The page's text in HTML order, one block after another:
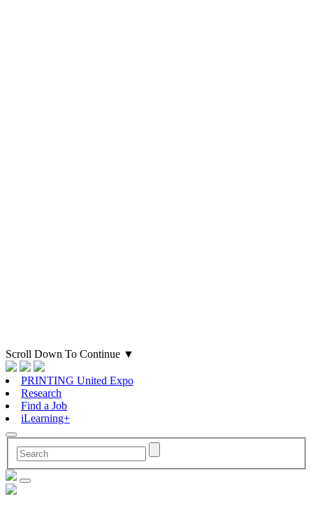
Scroll Down To Continue ▼
PRINTING United Expo
Research
Find a Job
iLearning+